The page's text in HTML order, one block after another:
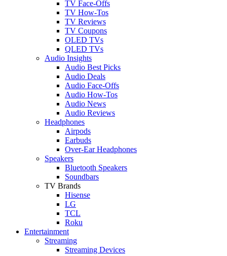
TV Face-Offs
TV How-Tos
TV Reviews
TV Coupons
OLED TVs
QLED TVs
Audio Insights
Audio Best Picks
Audio Deals
Audio Face-Offs
Audio How-Tos
Audio News
Audio Reviews
Headphones
Airpods
Earbuds
Over-Ear Headphones
Speakers
Bluetooth Speakers
Soundbars
TV Brands
Hisense
LG
TCL
Roku
Entertainment
Streaming
Streaming Devices